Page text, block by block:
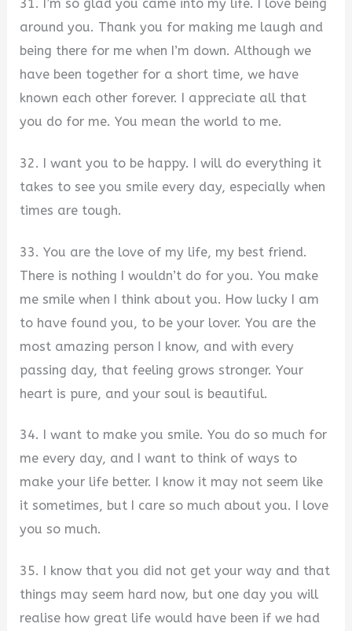
31. I’m so glad you came into my life. I love being
around you. Thank you for making me laugh and
being there for me when I’m down. Although we
have been together for a short time, we have
known each other forever. I appreciate all that
you do for me. You mean the world to me.
32. I want you to be happy. I will do everything it
takes to see you smile every day, especially when
times are tough.
33. You are the love of my life, my best friend.
There is nothing I wouldn’t do for you. You make
me smile when I think about you. How lucky I am
to have found you, to be your lover. You are the
most amazing person I know, and with every
passing day, that feeling grows stronger. Your
heart is pure, and your soul is beautiful.
34. I want to make you smile. You do so much for
me every day, and I want to think of ways to
make your life better. I know it may not seem like
it sometimes, but I care so much about you. I love
you so much.
35. I know that you did not get your way and that
things may seem hard now, but one day you will
realise how great life would have been if we had